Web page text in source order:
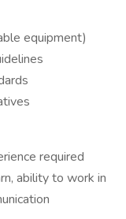
equipment)
required
ability to work in